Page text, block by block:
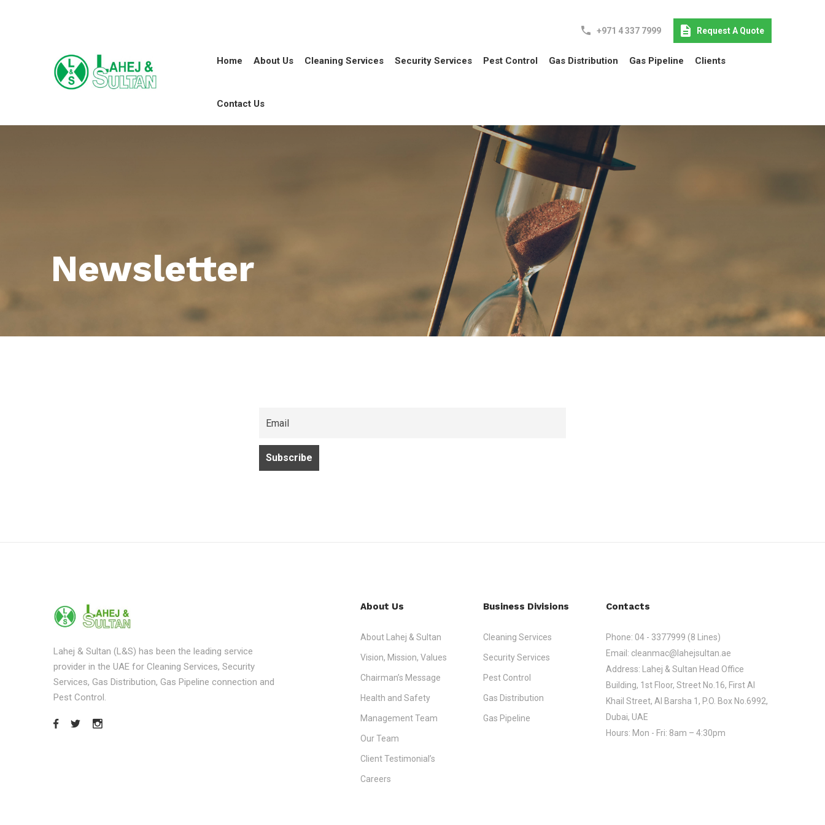
+971 4 337 7999 Request A Quote
Home About Us Cleaning Services Security Services Pest Control Gas Distribution Gas Pipeline Clients
Contact Us
Newsletter
Lahej & Sultan (L&S) has been the leading service
provider in the UAE for Cleaning Services, Security
Services, Gas Distribution, Gas Pipeline connection and
Pest Control.
About Us
About Lahej & Sultan
Vision, Mission, Values
Chairman’s Message
Health and Safety
Management Team
Our Team
Client Testimonial’s
Careers
Business Divisions
Cleaning Services
Security Services
Pest Control
Gas Distribution
Gas Pipeline
Contacts
Phone: 04 - 3377999 (8 Lines)
Email: cleanmac@lahejsultan.ae
Address: Lahej & Sultan Head Office
Building, 1st Floor, Street No.16, First Al
Khail Street, Al Barsha 1, P.O. Box No.6992,
Dubai, UAE
Hours: Mon - Fri: 8am – 4:30pm